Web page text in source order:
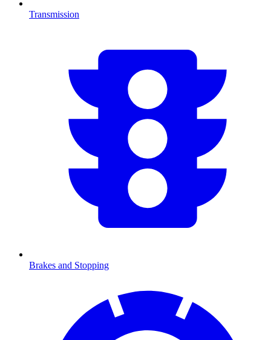
Transmission
Brakes and Stopping